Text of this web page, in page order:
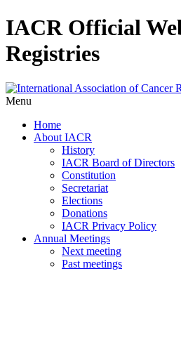
IACR Official
Registries
Menu
Home
About IACR
History
IACR Board of Directors
Constitution
Secretariat
Elections
Donations
IACR Privacy Policy
Annual Meetings
Next meeting
Past meetings